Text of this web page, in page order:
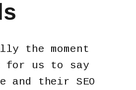
the moment
for us to say
and their SEO